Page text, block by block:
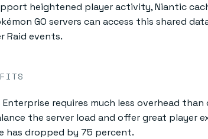
heightened player activity, Niantic
GO servers can access this shared
Raid events.
Enterprise requires much less overhead
the server load and offer great player
has dropped by 75 percent.